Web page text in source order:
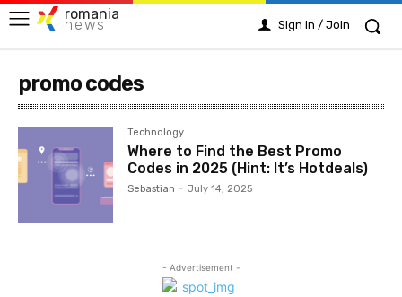
romania
news Sign in / Join
promo codes
Technology
Where to Find the Best Promo
Codes in 2025 (Hint: It’s Hotdeals)
Sebastian - July 14, 2025
- Advertisement -